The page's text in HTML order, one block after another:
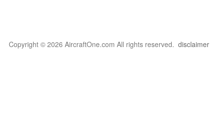
Copyright © 2026 AircraftOne.com All rights reserved. disclaimer